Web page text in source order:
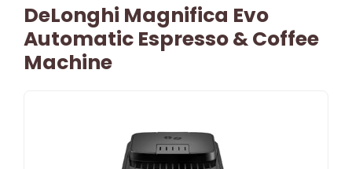
DeLonghi Magnifica Evo
Automatic Espresso & Coffee
Machine